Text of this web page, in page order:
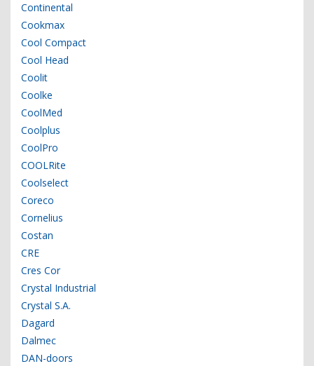
Continental
Cookmax
Cool Compact
Cool Head
Coolit
Coolke
CoolMed
Coolplus
CoolPro
COOLRite
Coolselect
Coreco
Cornelius
Costan
CRE
Cres Cor
Crystal Industrial
Crystal S.A.
Dagard
Dalmec
DAN-doors